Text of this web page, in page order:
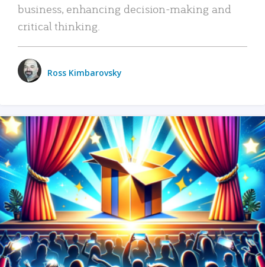
business, enhancing decision-making and
critical thinking.
Ross Kimbarovsky